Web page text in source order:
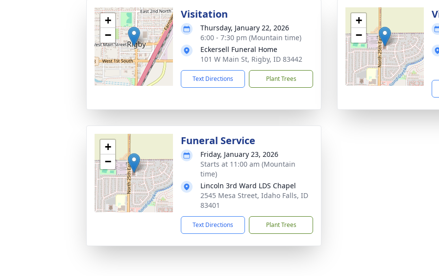
+
−
Visitation
Thursday, January 22, 2026
6:00 - 7:30 pm (Mountain time)
Eckersell Funeral Home
101 W Main St, Rigby, ID 83442
Text Directions Plant Trees
+
−
+
−
Funeral Service
Friday, January 23, 2026
Starts at 11:00 am (Mountain
time)
Lincoln 3rd Ward LDS Chapel
2545 Mesa Street, Idaho Falls, ID
83401
Text Directions Plant Trees